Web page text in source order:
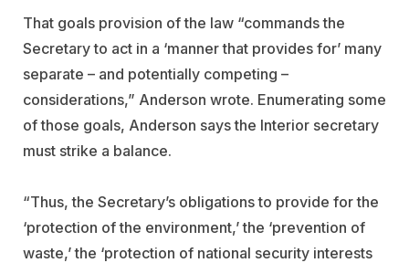
That goals provision of the law “commands the
Secretary to act in a ‘manner that provides for’ many
separate – and potentially competing –
considerations,” Anderson wrote. Enumerating some
of those goals, Anderson says the Interior secretary
must strike a balance.
“Thus, the Secretary’s obligations to provide for the
‘protection of the environment,’ the ‘prevention of
waste,’ the ‘protection of national security interests